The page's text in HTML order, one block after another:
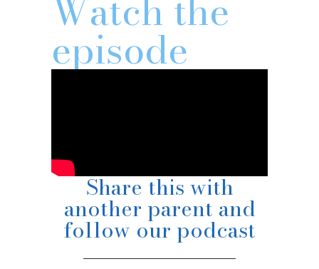
episode
Share this with
another parent and
follow our podcast